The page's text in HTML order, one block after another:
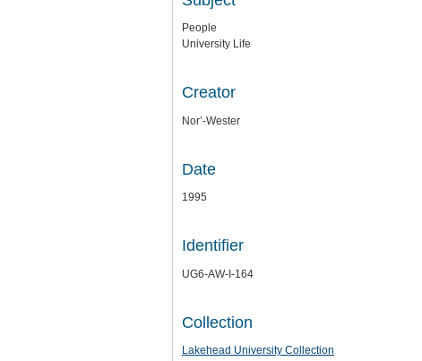
People
University Life
Creator
Nor’-Wester
Date
1995
Identifier
UG6-AW-I-164
Collection
Lakehead University Collection